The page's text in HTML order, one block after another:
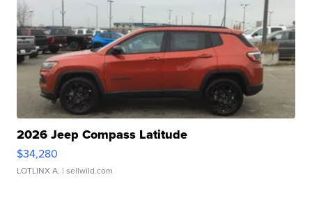
2026 Jeep Compass Latitude
$34,280
LOTLINX A. | sellwild.com